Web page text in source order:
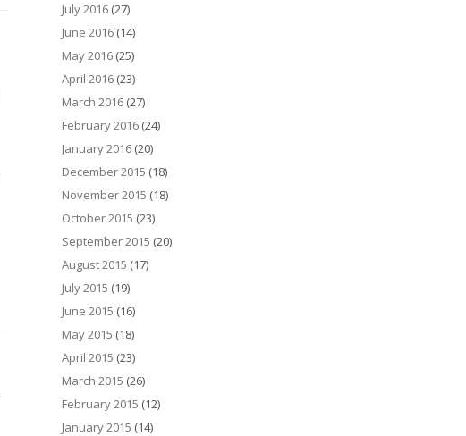
July 2016 (27)
June 2016 (14)
May 2016 (25)
April 2016 (23)
March 2016 (27)
February 2016 (24)
January 2016 (20)
December 2015 (18)
November 2015 (18)
October 2015 (23)
September 2015 (20)
August 2015 (17)
July 2015 (19)
June 2015 (16)
May 2015 (18)
April 2015 (23)
March 2015 (26)
February 2015 (12)
January 2015 (14)